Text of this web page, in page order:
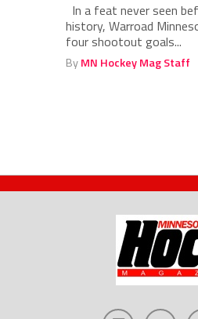
In a feat never seen
history, Warroad
four shootout goals...
ByMN Hockey Mag Staff